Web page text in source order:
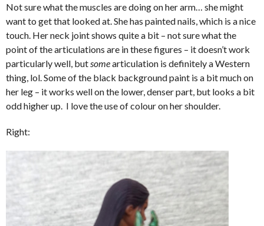
Not sure what the muscles are doing on her arm… she might
want to get that looked at. She has painted nails, which is a nice
touch. Her neck joint shows quite a bit – not sure what the
point of the articulations are in these figures – it doesn’t work
particularly well, but somearticulation is definitely a Western
thing, lol. Some of the black background paint is a bit much on
her leg – it works well on the lower, denser part, but looks a bit
odd higher up. I love the use of colour on her shoulder.
Right: